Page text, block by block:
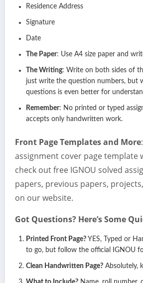
Residence Address
Signature
Date
The Paper: Use A4 size paper and
The Writing: Write on both sides of
just write the question numbers, but
questions is even better for
Remember: No printed or typed
accepts only handwritten work.
Front Page Templates and More
assignment cover page template
check out free IGNOU solved
papers, previous papers,
on our website.
Got Questions? Here’s Some
Printed Front Page? YES, Typed or
to go, but follow the official IGNOU
Clean Handwritten Page? Absolutely,